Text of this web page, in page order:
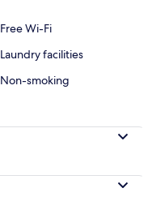
Free Wi-Fi
Laundry facilities
Non-smoking